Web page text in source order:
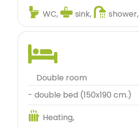
WC,
sink, shower,
double room
- double bed (150x190 cm.)
Heating,